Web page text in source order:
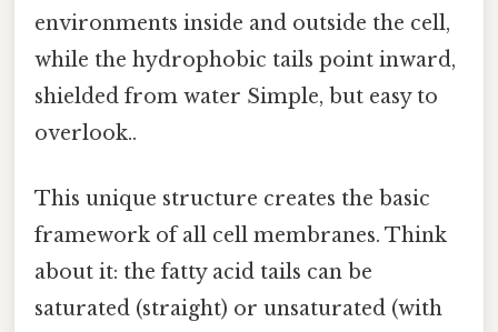
environments inside and outside the cell,
while the hydrophobic tails point inward,
shielded from water Simple, but easy to
overlook..
This unique structure creates the basic
framework of all cell membranes. Think
about it: the fatty acid tails can be
saturated (straight) or unsaturated (with